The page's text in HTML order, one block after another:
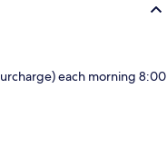
each morning 8:00